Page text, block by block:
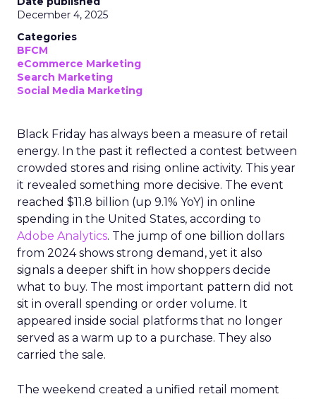
December 4, 2025
Categories
BFCM
eCommerce Marketing
Search Marketing
Social Media Marketing
Black Friday has always been a measure of retail
energy. In the past it reflected a contest between
crowded stores and rising online activity. This year
it revealed something more decisive. The event
reached $11.8 billion (up 9.1% YoY) in online
spending in the United States, according to
Adobe Analytics. The jump of one billion dollars
from 2024 shows strong demand, yet it also
signals a deeper shift in how shoppers decide
what to buy. The most important pattern did not
sit in overall spending or order volume. It
appeared inside social platforms that no longer
served as a warm up to a purchase. They also
carried the sale.
The weekend created a unified retail moment